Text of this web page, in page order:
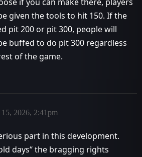
given the tools to hit 150. If the
pit 200 or pit 300, people will
buffed to do pit 300 regardless
of the game.
2026, 2:41pm
part in this development.
days“ the bragging rights